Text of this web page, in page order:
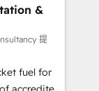
Sales
and
and ISO
standard •
built on
&
提
fuel for